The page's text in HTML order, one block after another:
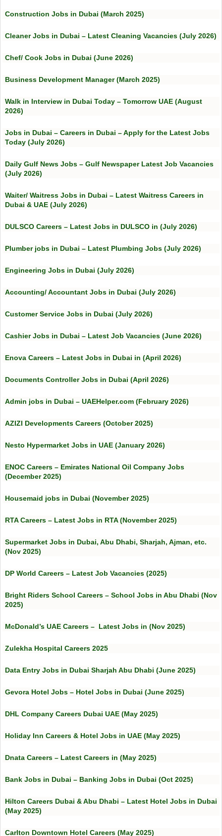
Construction Jobs in Dubai (March 2025)
Cleaner Jobs in Dubai – Latest Cleaning Vacancies (July 2026)
Chef/ Cook Jobs in Dubai (June 2026)
Business Development Manager (March 2025)
Walk in Interview in Dubai Today – Tomorrow UAE (August
2026)
Jobs in Dubai – Careers in Dubai – Apply for the Latest Jobs
Today (July 2026)
Daily Gulf News Jobs – Gulf Newspaper Latest Job Vacancies
(July 2026)
Waiter/ Waitress Jobs in Dubai – Latest Waitress Careers in
Dubai & UAE (July 2026)
DULSCO Careers – Latest Jobs in DULSCO in (July 2026)
Plumber jobs in Dubai – Latest Plumbing Jobs (July 2026)
Engineering Jobs in Dubai (July 2026)
Accounting/ Accountant Jobs in Dubai (July 2026)
Customer Service Jobs in Dubai (July 2026)
Cashier Jobs in Dubai – Latest Job Vacancies (June 2026)
Enova Careers – Latest Jobs in Dubai in (April 2026)
Documents Controller Jobs in Dubai (April 2026)
Admin jobs in Dubai – UAEHelper.com (February 2026)
AZIZI Developments Careers (October 2025)
Nesto Hypermarket Jobs in UAE (January 2026)
ENOC Careers – Emirates National Oil Company Jobs
(December 2025)
Housemaid jobs in Dubai (November 2025)
RTA Careers – Latest Jobs in RTA (November 2025)
Supermarket Jobs in Dubai, Abu Dhabi, Sharjah, Ajman, etc.
(Nov 2025)
DP World Careers – Latest Job Vacancies (2025)
Bright Riders School Careers – School Jobs in Abu Dhabi (Nov
2025)
McDonald’s UAE Careers – Latest Jobs in (Nov 2025)
Zulekha Hospital Careers 2025
Data Entry Jobs in Dubai Sharjah Abu Dhabi (June 2025)
Gevora Hotel Jobs – Hotel Jobs in Dubai (June 2025)
DHL Company Careers Dubai UAE (May 2025)
Holiday Inn Careers & Hotel Jobs in UAE (May 2025)
Dnata Careers – Latest Careers in (May 2025)
Bank Jobs in Dubai – Banking Jobs in Dubai (Oct 2025)
Hilton Careers Dubai & Abu Dhabi – Latest Hotel Jobs in Dubai
(May 2025)
Carlton Downtown Hotel Careers (May 2025)